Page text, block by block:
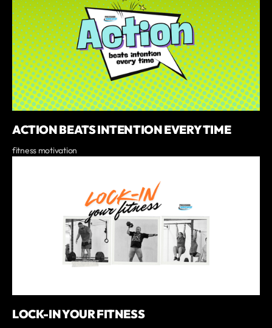
ACTION BEATS INTENTION EVERY TIME
fitness motivation
LOCK-IN YOUR FITNESS